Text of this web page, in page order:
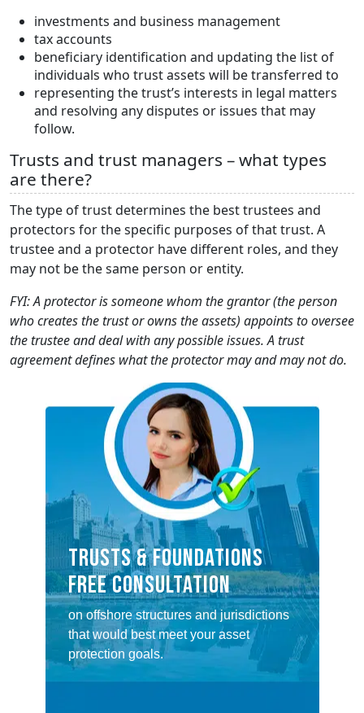
investments and business management
tax accounts
beneficiary identification and updating the list of
individuals who trust assets will be transferred to
representing the trust’s interests in legal matters
and resolving any disputes or issues that may
follow.
Trusts and trust managers – what types
are there?
The type of trust determines the best trustees and
protectors for the specific purposes of that trust. A
trustee and a protector have different roles, and they
may not be the same person or entity.
FYI: A protector is someone whom the grantor (the person
who creates the trust or owns the assets) appoints to oversee
the trustee and deal with any possible issues. A trust
agreement defines what the protector may and may not do.
TRUSTS & FOUNDATIONS
FREE CONSULTATION
on offshore structures and jurisdictions
that would best meet your asset
protection goals.